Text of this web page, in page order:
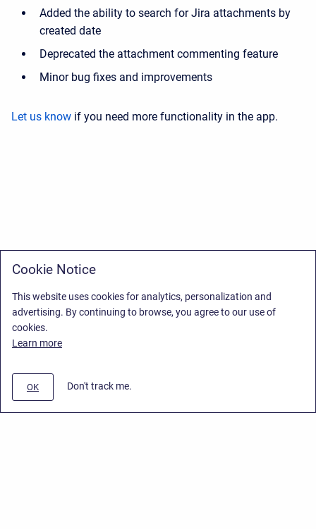
Added the ability to search for Jira attachments by
created date
Deprecated the attachment commenting feature
Minor bug fixes and improvements
Let us know if you need more functionality in the app.
Cookie Notice
This website uses cookies for analytics, personalization and
advertising. By continuing to browse, you agree to our use of
cookies.
Learn more
OK Don't track me.